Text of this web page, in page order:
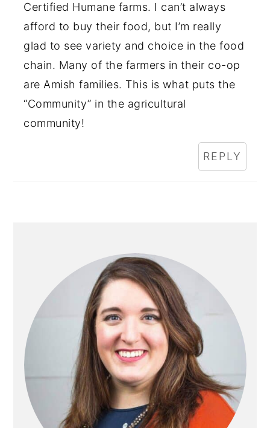
Certified Humane farms. I can’t always
afford to buy their food, but I’m really
glad to see variety and choice in the food
chain. Many of the farmers in their co-op
are Amish families. This is what puts the
“Community” in the agricultural
community!
REPLY
SIDEBAR